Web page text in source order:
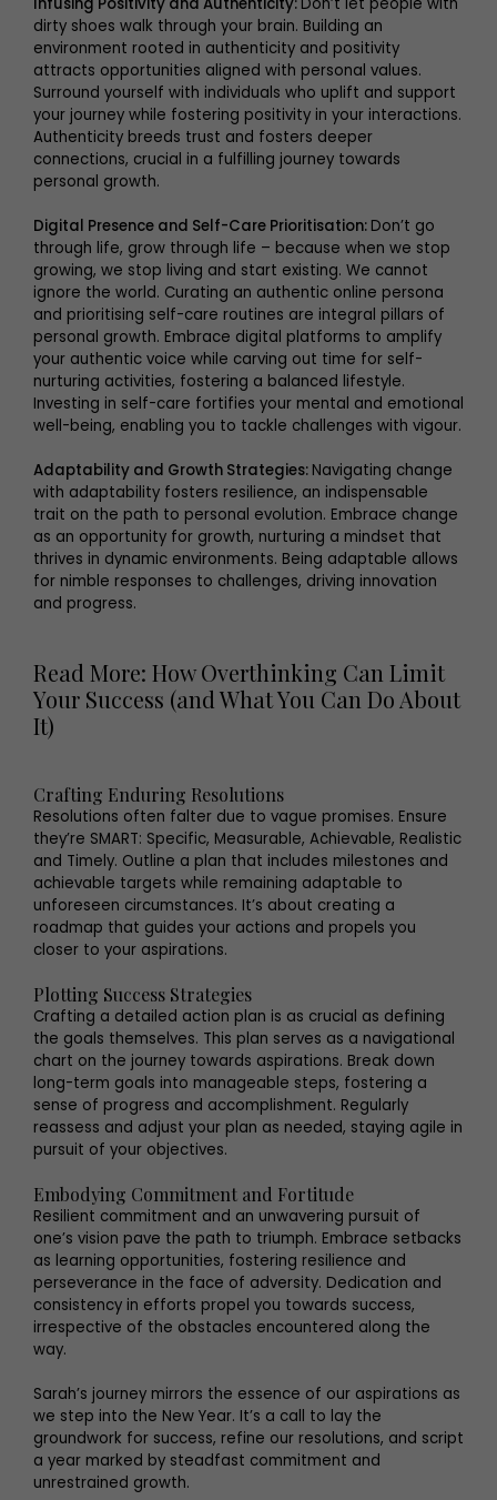
dirty shoes walk through your brain. Building an
environment rooted in authenticity and positivity
attracts opportunities aligned with personal values.
Surround yourself with individuals who uplift and support
your journey while fostering positivity in your interactions.
Authenticity breeds trust and fosters deeper
connections, crucial in a fulfilling journey towards
personal growth.
Digital Presence and Self-Care Prioritisation: Don’t go
through life, grow through life – because when we stop
growing, we stop living and start existing. We cannot
ignore the world. Curating an authentic online persona
and prioritising self-care routines are integral pillars of
personal growth. Embrace digital platforms to amplify
your authentic voice while carving out time for self-
nurturing activities, fostering a balanced lifestyle.
Investing in self-care fortifies your mental and emotional
well-being, enabling you to tackle challenges with vigour.
Adaptability and Growth Strategies: Navigating change
with adaptability fosters resilience, an indispensable
trait on the path to personal evolution. Embrace change
as an opportunity for growth, nurturing a mindset that
thrives in dynamic environments. Being adaptable allows
for nimble responses to challenges, driving innovation
and progress.
Read More: How Overthinking Can Limit
Your Success (and What You Can Do About
It)
Crafting Enduring Resolutions
Resolutions often falter due to vague promises. Ensure
they’re SMART: Specific, Measurable, Achievable, Realistic
and Timely. Outline a plan that includes milestones and
achievable targets while remaining adaptable to
unforeseen circumstances. It’s about creating a
roadmap that guides your actions and propels you
closer to your aspirations.
Plotting Success Strategies
Crafting a detailed action plan is as crucial as defining
the goals themselves. This plan serves as a navigational
chart on the journey towards aspirations. Break down
long-term goals into manageable steps, fostering a
sense of progress and accomplishment. Regularly
reassess and adjust your plan as needed, staying agile in
pursuit of your objectives.
Embodying Commitment and Fortitude
Resilient commitment and an unwavering pursuit of
one’s vision pave the path to triumph. Embrace setbacks
as learning opportunities, fostering resilience and
perseverance in the face of adversity. Dedication and
consistency in efforts propel you towards success,
irrespective of the obstacles encountered along the
way.
Sarah’s journey mirrors the essence of our aspirations as
we step into the New Year. It’s a call to lay the
groundwork for success, refine our resolutions, and script
a year marked by steadfast commitment and
unrestrained growth.